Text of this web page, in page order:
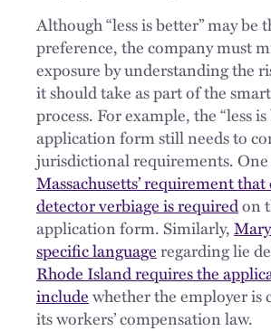
Although “less is better” may be
preference, the company must
exposure by understanding the
it should take as part of the
process. For example, the “less
application form still needs to
jurisdictional requirements. One
Massachusetts’ requirement
detector verbiage is requiredon
application form. Similarly,
specific languageregarding lie
Rhode Island requires the
includewhether the employer is
its workers’ compensation law.